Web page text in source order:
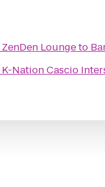
ZenDen Loungeto
K-Nation